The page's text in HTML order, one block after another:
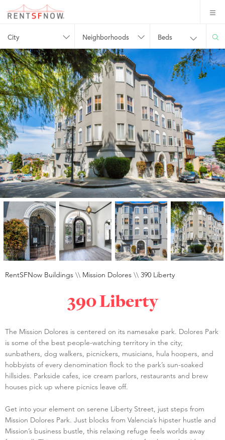
City Neighborhoods Beds
RentSFNow Buildings \\ Mission Dolores \\ 390 Liberty
390 Liberty
The Mission Dolores is centered on its namesake park. Dolores Park
is some of the best people-watching territory in the city;
sunbathers, dog walkers, picnickers, musicians, hula hoopers, and
hobbyists of every denomination flock to the park’s sun-soaked
hillsides. Parkside cafes, ice cream parlors, restaurants and brew
houses pick up where picnics leave off.
Get into your element on serene Liberty Street, just steps from
Mission Dolores Park. Just blocks from Valencia’s hipster hustle and
Mission’s business bustle, this relaxing refuge feels worlds away